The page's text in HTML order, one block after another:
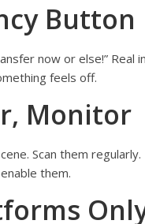
Button
now or else!”
feels off.
Monitor
Scan them
them.